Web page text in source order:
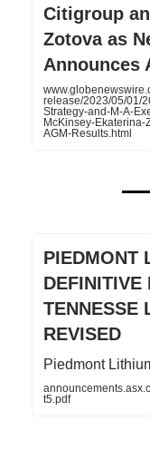
Citigroup
Zotova as
Announces
release/2023/05/01/
Strategy-and-M-A-
McKinsey-
AGM-Results.html
PIEDMONT
DEFINITIVE
TENNESSE
REVISED
Piedmont
t5.pdf